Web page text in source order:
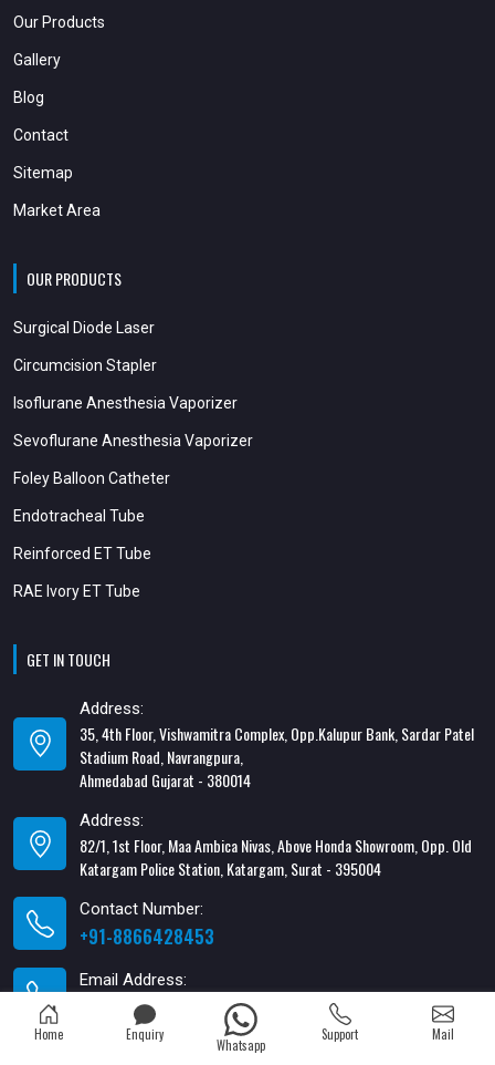
Our Products
Gallery
Blog
Contact
Sitemap
Market Area
OUR PRODUCTS
Surgical Diode Laser
Circumcision Stapler
Isoflurane Anesthesia Vaporizer
Sevoflurane Anesthesia Vaporizer
Foley Balloon Catheter
Endotracheal Tube
Reinforced ET Tube
RAE Ivory ET Tube
GET IN TOUCH
Address:
35, 4th Floor, Vishwamitra Complex, Opp.Kalupur Bank, Sardar Patel
Stadium Road, Navrangpura,
Ahmedabad Gujarat - 380014
Address:
82/1, 1st Floor, Maa Ambica Nivas, Above Honda Showroom, Opp. Old
Katargam Police Station, Katargam, Surat - 395004
Contact Number:
+91-8866428453
Email Address:
xabiaqtm@gmail.com
Home Enquiry
Whatsapp
Support Mail